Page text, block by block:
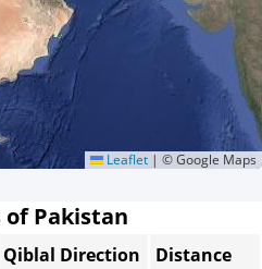
Leaflet | © Google Maps
of Pakistan
Qiblal Direction
Distance